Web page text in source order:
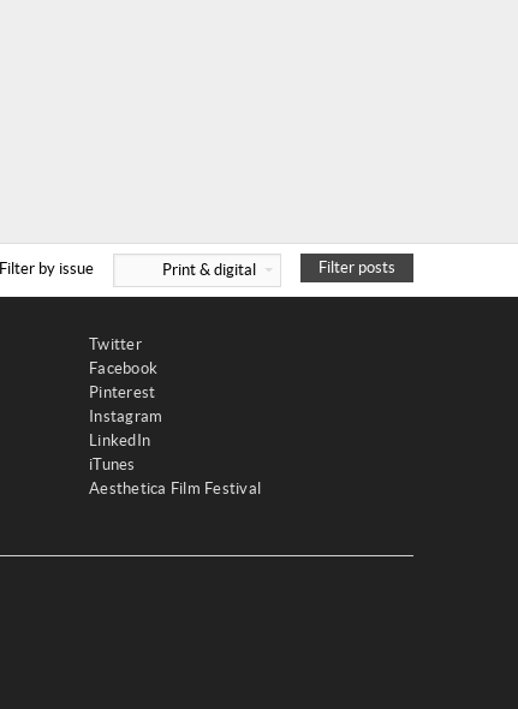
Filter by issue Print & digital Filter posts
Twitter
Facebook
Pinterest
Instagram
LinkedIn
iTunes
Aesthetica Film Festival